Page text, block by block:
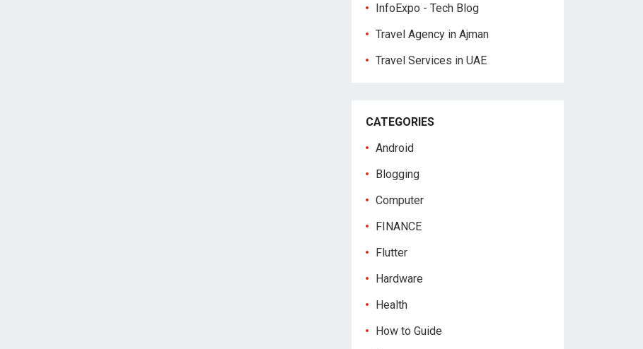
InfoExpo - Tech Blog
Travel Agency in Ajman
Travel Services in UAE
CATEGORIES
Android
Blogging
Computer
FINANCE
Flutter
Hardware
Health
How to Guide